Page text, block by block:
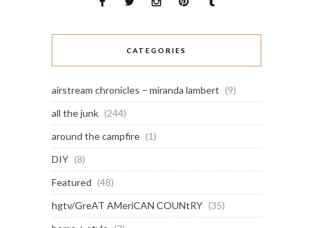
CATEGORIES
airstream chronicles – miranda lambert (9)
all the junk (244)
around the campfire (1)
DIY (8)
Featured (48)
hgtv/GreAT AMeriCAN COUNtRY (35)